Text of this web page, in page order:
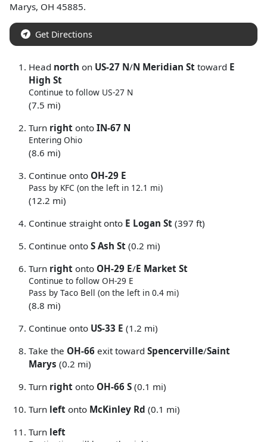
Marys, OH 45885.
Get Directions
Head north on US-27 N/N Meridian St toward E
High St
Continue to follow US-27 N
(7.5 mi)
Turn right onto IN-67 N
Entering Ohio
(8.6 mi)
Continue onto OH-29 E
Pass by KFC (on the left in 12.1 mi)
(12.2 mi)
Continue straight onto E Logan St (397 ft)
Continue onto S Ash St (0.2 mi)
Turn right onto OH-29 E/E Market St
Continue to follow OH-29 E
Pass by Taco Bell (on the left in 0.4 mi)
(8.8 mi)
Continue onto US-33 E (1.2 mi)
Take the OH-66 exit toward Spencerville/Saint
Marys (0.2 mi)
Turn right onto OH-66 S (0.1 mi)
Turn left onto McKinley Rd (0.1 mi)
Turn left